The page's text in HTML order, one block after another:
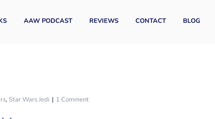
AAW PODCAST REVIEWS CONTACT BLOG
, Star Wars Jedi | 1 Comment